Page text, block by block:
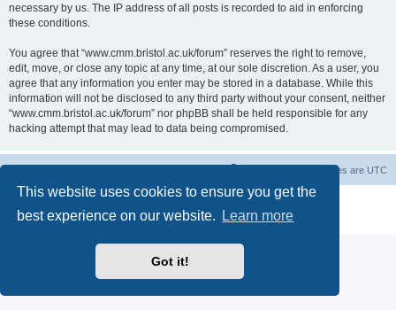
This website uses cookies to ensure you get the
best experience on our website.
Learn more
Got it!
necessary by us. The IP address of all posts is recorded to aid in enforcing
these conditions.
You agree that “www.cmm.bristol.ac.uk/forum” reserves the right to remove,
edit, move, or close any topic at any time, at our sole discretion. As a user, you
agree that any information you enter may be stored in a database. While this
information will not be disclosed to any third party without your consent, neither
“www.cmm.bristol.ac.uk/forum” nor phpBB shall be held responsible for any
hacking attempt that may lead to data being compromised.
All times are UTC
® Forum Software © phpBB Limited
Privacy|Terms